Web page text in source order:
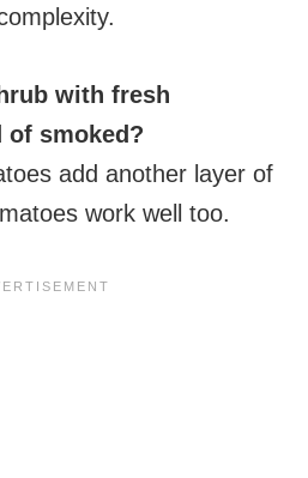
with fresh
of smoked?
add another layer of
work well too.